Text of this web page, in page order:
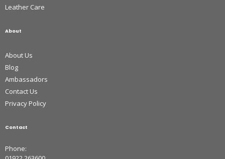
Leather Care
About
About Us
Blog
Ambassadors
Contact Us
Privacy Policy
Contact
Phone: